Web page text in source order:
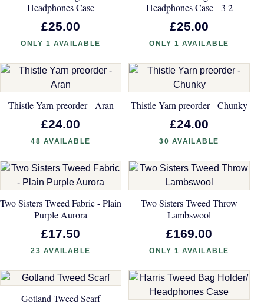
Headphones Case
£25.00
ONLY 1 AVAILABLE
Headphones Case - 3 2
£25.00
ONLY 1 AVAILABLE
Thistle Yarn preorder - Aran
£24.00
48 AVAILABLE
Thistle Yarn preorder - Chunky
£24.00
30 AVAILABLE
Two Sisters Tweed Fabric - Plain
Purple Aurora
£17.50
23 AVAILABLE
Two Sisters Tweed Throw
Lambswool
£169.00
ONLY 1 AVAILABLE
Gotland Tweed Scarf